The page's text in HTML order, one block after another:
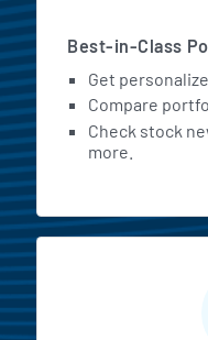
Best-in-Class
Get
Compare
Check stock
more.